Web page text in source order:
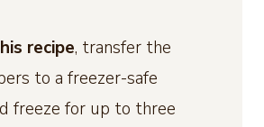
recipe, transfer the
to a freezer-safe
freeze for up to three